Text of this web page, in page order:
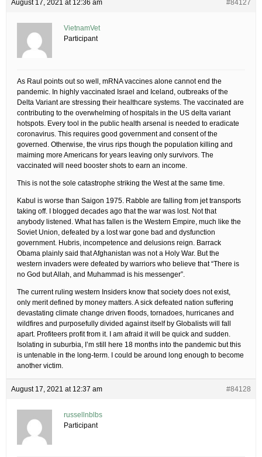
August 17, 2021 at 12:36 am #84127
VietnamVet
Participant
As Raul points out so well, mRNA vaccines alone cannot end the
pandemic. In highly vaccinated Israel and Iceland, outbreaks of the
Delta Variant are stressing their healthcare systems. The vaccinated are
contributing to the overwhelming of hospitals in the US delta variant
hotspots. Every tool in the public health arsenal is needed to eradicate
coronavirus. This requires good government and consent of the
governed. Otherwise, the virus rips though the population killing and
maiming more Americans for years leaving only survivors. The
vaccinated will need booster shots to earn an income.
This is not the sole catastrophe striking the West at the same time.
Kabul is worse than Saigon 1975. Rabble are falling from jet transports
taking off. I blogged decades ago that the war was lost. Not that
anybody listened. What has fallen is the Western Empire, much like the
Soviet Union, defeated by a lost war gone bad and dysfunction
government. Hubris, incompetence and delusions reign. Barrack
Obama plainly said that Afghanistan was not a Holy War. But the
western invaders were defeated by warriors who believe that “There is
no God but Allah, and Muhammad is his messenger”.
The current ruling western Insiders know that society does not exist,
only merit defined by money matters. A sick defeated nation suffering
devastating climate change driven floods, tornadoes, hurricanes and
wildfires and purposefully divided against itself by Globalists will fall
apart. Profiteers profit from it. I am afraid it will be quick and sudden.
Isolating in suburbia, I’m still here 18 months into the pandemic but this
is untenable in the long-term. I could be around long enough to become
another victim.
August 17, 2021 at 12:37 am #84128
russellnblbs
Participant